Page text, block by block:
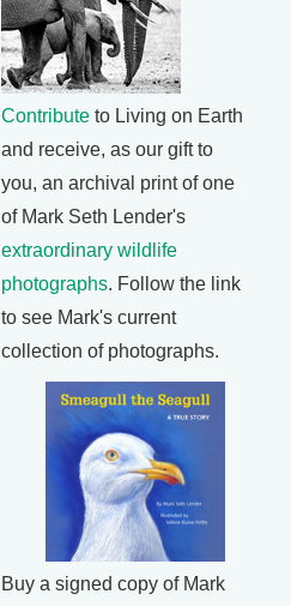
Contribute to Living on Earth
and receive, as our gift to
you, an archival print of one
of Mark Seth Lender's
extraordinary wildlife
photographs. Follow the link
to see Mark's current
collection of photographs.
Buy a signed copy of Mark